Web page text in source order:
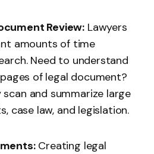
Review: Lawyers
amounts of time
Need to understand
of legal document?
and summarize large
case law, and legislation.
Creating legal